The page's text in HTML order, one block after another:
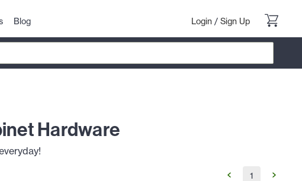
Blog Login / Sign Up
Hardware
1